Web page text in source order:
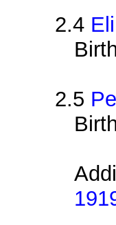
2.4
2.5